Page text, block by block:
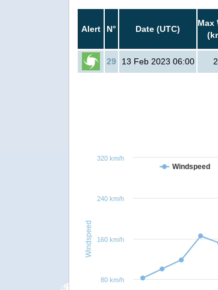
Alert N° Date (UTC)
Max
29 13 Feb 2023 06:00
Windspeed
Windspeed
80 km/h
160 km/h
240 km/h
320 km/h